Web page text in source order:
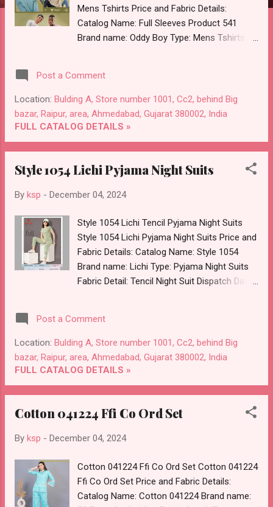
Mens Tshirts Price and Fabric Details:
Catalog Name: Full Sleeves Product 541
Brand name: Oddy Boy Type: Mens Tshirts
18 Pcs Dispatch Date: 05.12.24 All Size
Compulsory :- M, L, Xl Price: 325 Rs. + GST
No of pcs: 18 Call or Whatspp For Wholesale
Full Catalog: +91-8758538270 Images You
Can Buy Shop Full Sleeves Product 541 Oddy
Boy Knit Mens Tshirts Online Cash on
Delivery Paytm TeZ Gpay Near me via
Wholesaler Supplier at Discount Price Best
Standard From Ahmedabad Surat Gujarat.
Post a Comment
Location: Bulding A, Store number 1001, Cc2, behind Big
bazar, Raipur, area, Ahmedabad, Gujarat 380002, India
FULL CATALOG DETAILS »
Style 1054 Lichi Pyjama Night Suits
By ksp - December 04, 2024
Style 1054 Lichi Tencil Pyjama Night Suits
Style 1054 Lichi Pyjama Night Suits Price and
Fabric Details: Catalog Name: Style 1054
Brand name: Lichi Type: Pyjama Night Suits
Fabric Detail: Tencil Night Suit Dispatch Date:
pcs: 6 Call or Whatspp For Wholesale Full
Catalog: +91-8758538270 Images You Can
Buy Shop Style 1054 Lichi Tencil Pyjama
Night Suits Online Cash on Delivery Paytm
TeZ Gpay Near me via Wholesale Factory
Manufacturer Dealer Wholesaler Supplier at
Discount Price Best Rate and 100% Original
Ahmedabad Surat Gujarat.
Post a Comment
Location: Bulding A, Store number 1001, Cc2, behind Big
bazar, Raipur, area, Ahmedabad, Gujarat 380002, India
FULL CATALOG DETAILS »
Cotton 041224 Ffi Co Ord Set
By ksp - December 04, 2024
Cotton 041224 Ffi Co Ord Set Cotton 041224
Ffi Co Ord Set Price and Fabric Details:
Catalog Name: Cotton 041224 Brand name: